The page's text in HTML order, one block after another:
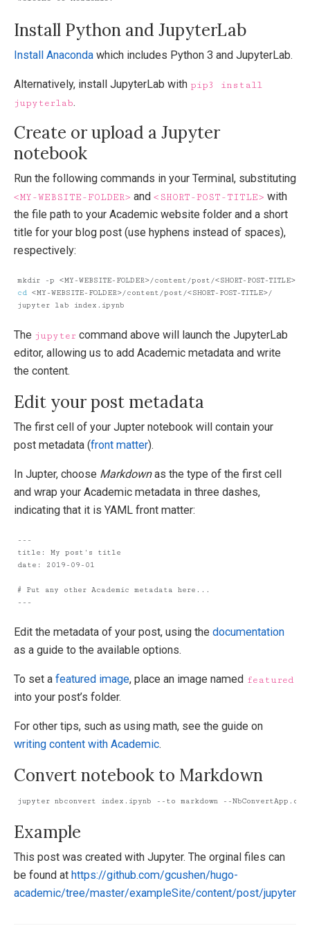
Install Python and JupyterLab
Install Anaconda which includes Python 3 and JupyterLab.
Alternatively, install JupyterLab with pip3 install
jupyterlab.
Create or upload a Jupyter
notebook
Run the following commands in your Terminal, substituting
<MY-WEBSITE-FOLDER> and <SHORT-POST-TITLE> with
the file path to your Academic website folder and a short
title for your blog post (use hyphens instead of spaces),
respectively:
cd
The jupyter command above will launch the JupyterLab
editor, allowing us to add Academic metadata and write
the content.
Edit your post metadata
The first cell of your Jupter notebook will contain your
post metadata (front matter).
In Jupter, choose Markdownas the type of the first cell
and wrap your Academic metadata in three dashes,
indicating that it is YAML front matter:
Edit the metadata of your post, using the documentation
as a guide to the available options.
To set a featured image, place an image named featured
into your post’s folder.
For other tips, such as using math, see the guide on
writing content with Academic.
Convert notebook to Markdown
jupyter nbconvert index.ipynb --to markdown --
Example
This post was created with Jupyter. The orginal files can
be found at https://github.com/gcushen/hugo-
academic/tree/master/exampleSite/content/post/jupyter